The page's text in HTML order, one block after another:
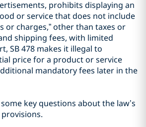
prohibits displaying an
or service that does not include
or charges,” other than taxes or
shipping fees, with limited
SB 478 makes it illegal to
price for a product or service
mandatory fees later in the
key questions about the law’s